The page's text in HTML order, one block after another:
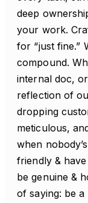
deep
your work.
for “just fine.”
compound.
internal doc,
reflection of
dropping
meticulous,
when
friendly &
be genuine &
of saying: be